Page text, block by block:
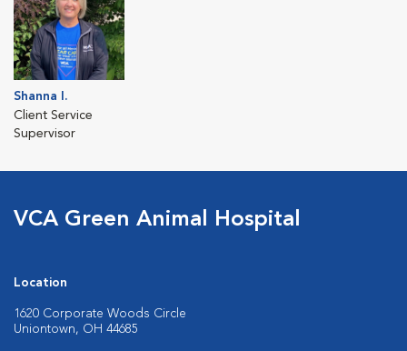
Shanna I.
Client Service
Supervisor
VCA Green Animal Hospital
Location
1620 Corporate Woods Circle
Uniontown, OH 44685